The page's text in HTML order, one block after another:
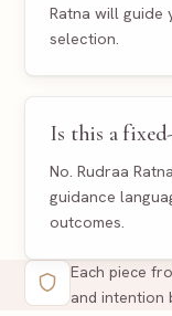
Ratna will
selection.
Is this a
No. Rudraa
guidance
outcomes.
Each piece
and intention